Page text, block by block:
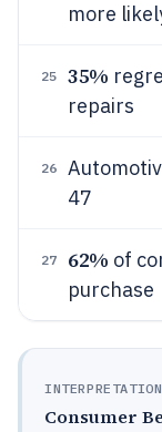
more
25 35%
repairs
26
47
27 62% of
purchase
INTERPRETATION
Consumer